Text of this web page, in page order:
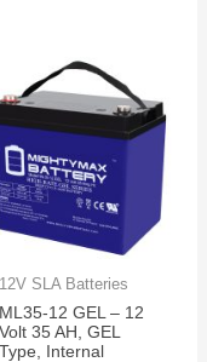
12V SLA Batteries
ML35-12 GEL – 12
Volt 35 AH, GEL
Type, Internal